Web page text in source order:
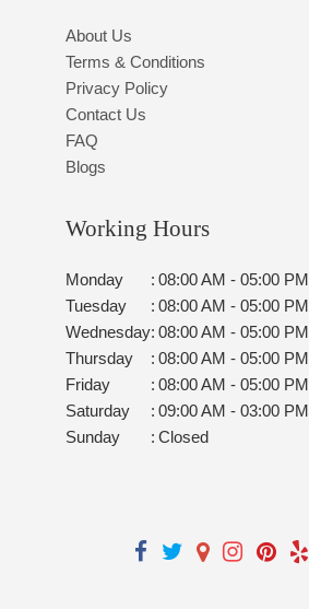
About Us
Terms & Conditions
Privacy Policy
Contact Us
FAQ
Blogs
Working Hours
Monday : 08:00 AM - 05:00 PM
Tuesday
: 08:00 AM - 05:00 PM
Wednesday: 08:00 AM - 05:00 PM
Thursday
: 08:00 AM - 05:00 PM
Friday
: 08:00 AM - 05:00 PM
Saturday
: 09:00 AM - 03:00 PM
Sunday
: Closed